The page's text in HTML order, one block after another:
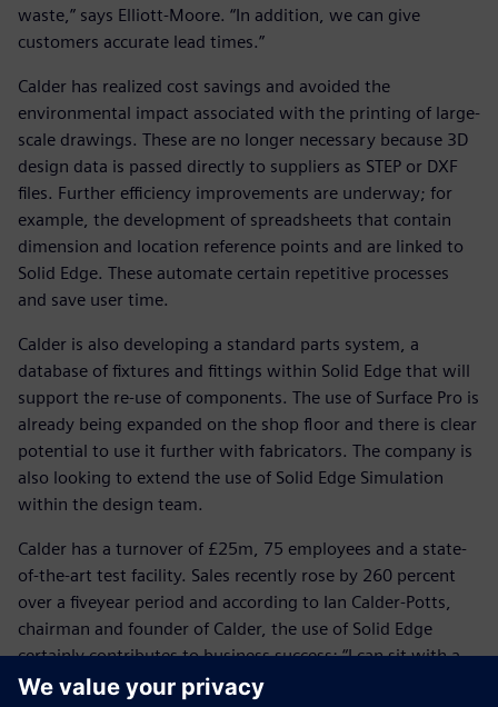
waste,” says Elliott-Moore. “In addition, we can give
customers accurate lead times.”
Calder has realized cost savings and avoided the
environmental impact associated with the printing of large-
scale drawings. These are no longer necessary because 3D
design data is passed directly to suppliers as STEP or DXF
files. Further efficiency improvements are underway; for
example, the development of spreadsheets that contain
dimension and location reference points and are linked to
Solid Edge. These automate certain repetitive processes
and save user time.
Calder is also developing a standard parts system, a
database of fixtures and fittings within Solid Edge that will
support the re-use of components. The use of Surface Pro is
already being expanded on the shop floor and there is clear
potential to use it further with fabricators. The company is
also looking to extend the use of Solid Edge Simulation
within the design team.
Calder has a turnover of £25m, 75 employees and a state-
of-the-art test facility. Sales recently rose by 260 percent
over a fiveyear period and according to Ian Calder-Potts,
chairman and founder of Calder, the use of Solid Edge
certainly contributes to business success: “I can sit with a
customer, use Surface Pro as my tablet to share a 3D model